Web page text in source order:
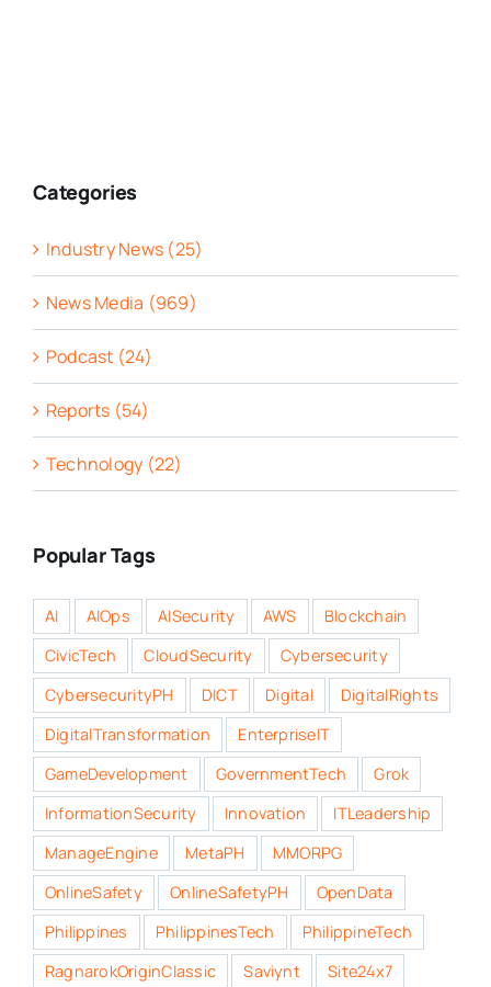
Categories
Industry News (25)
News Media (969)
Podcast (24)
Reports (54)
Technology (22)
Popular Tags
AI AIOps AISecurity AWS
Blockchain
CivicTech
CloudSecurity
Cybersecurity
CybersecurityPH
DICT Digital
DigitalRights
DigitalTransformation
EnterpriseIT
GameDevelopment
GovernmentTech
Grok
InformationSecurity
Innovation
ITLeadership
ManageEngine
MetaPH
MMORPG
OnlineSafety
OnlineSafetyPH
OpenData
Philippines
PhilippinesTech
PhilippineTech
RagnarokOriginClassic
Saviynt
Site24x7